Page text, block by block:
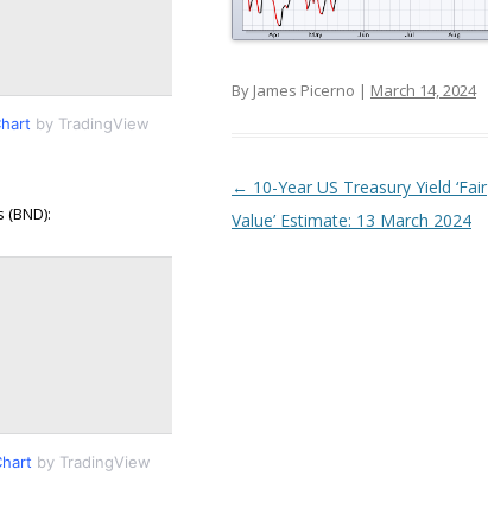
By James Picerno | March 14, 2024
Post navigation
← 10-Year US Treasury Yield ‘Fair
Value’ Estimate: 13 March 2024
by TradingView
(BND):
by TradingView